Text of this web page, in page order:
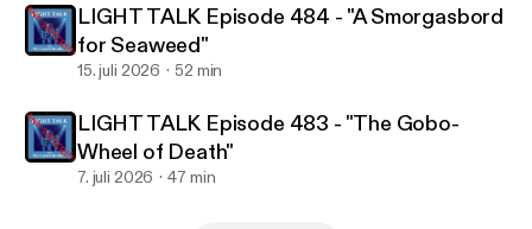
LIGHT TALK Episode 484 - "A Smorgasbord
for Seaweed"
15. juli 2026 52 min
LIGHT TALK Episode 483 - "The Gobo-
Wheel of Death"
7. juli 2026 47 min